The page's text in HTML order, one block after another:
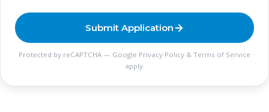
Submit Application
Protected by reCAPTCHA — Google Privacy Policy & Terms of Service
apply.